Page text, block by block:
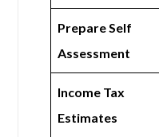
Prepare Self
Assessment
Income Tax
Estimates